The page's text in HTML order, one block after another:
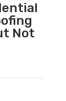
Not